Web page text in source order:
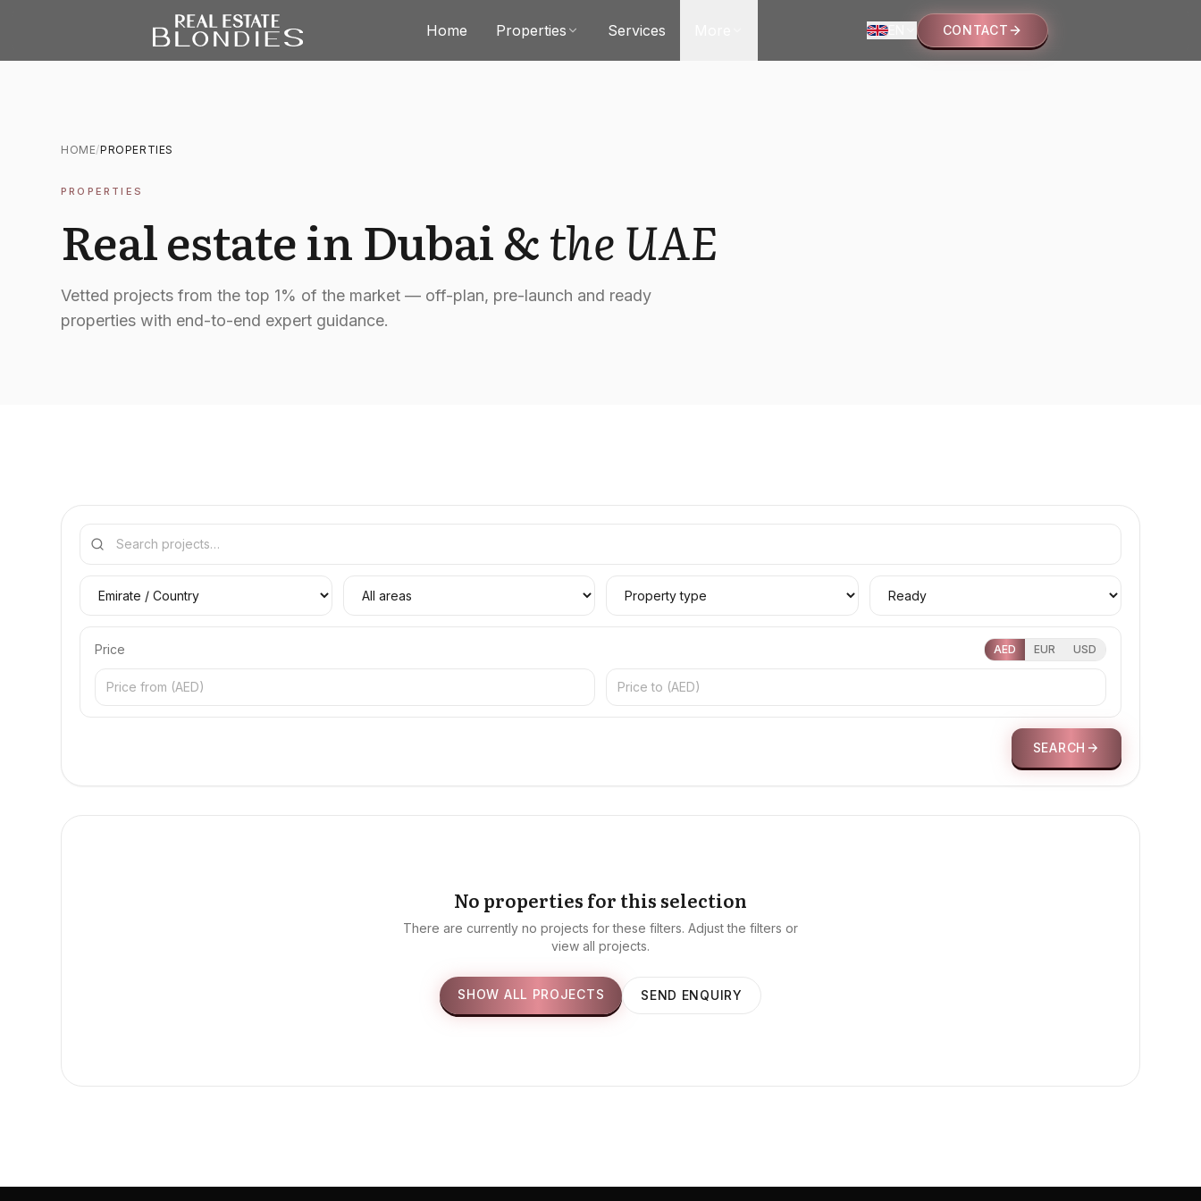
Home Properties Services EN CONTACT
HOME/PROPERTIES
PROPERTIES
Real estate in Dubai &the UAE
Vetted projects from the top 1% of the market — off-plan, pre-launch and ready
properties with end-to-end expert guidance.
Price AED EUR USD
SEARCH
No properties for this selection
There are currently no projects for these filters. Adjust the filters or
view all projects.
SHOW ALL PROJECTS SEND ENQUIRY